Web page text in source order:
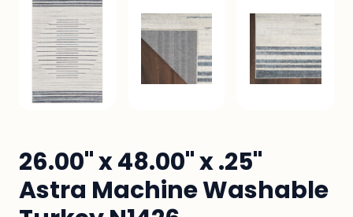
26.00" x 48.00" x .25"
Astra Machine Washable